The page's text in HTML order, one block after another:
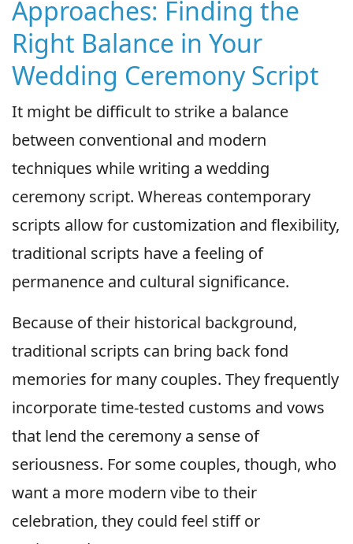
Approaches: Finding the
Right Balance in Your
Wedding Ceremony Script
It might be difficult to strike a balance
between conventional and modern
techniques while writing a wedding
ceremony script. Whereas contemporary
scripts allow for customization and flexibility,
traditional scripts have a feeling of
permanence and cultural significance.
Because of their historical background,
traditional scripts can bring back fond
memories for many couples. They frequently
incorporate time-tested customs and vows
that lend the ceremony a sense of
seriousness. For some couples, though, who
want a more modern vibe to their
celebration, they could feel stiff or